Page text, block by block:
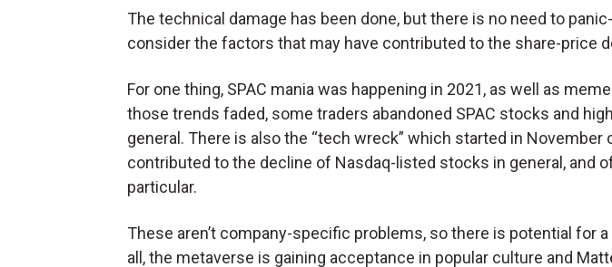
The technical damage has been done, but there is no need to
consider the factors that may have contributed to the share-price
For one thing, SPAC mania was happening in 2021, as well as
those trends faded, some traders abandoned SPAC stocks and
general. There is also the “tech wreck” which started in November
contributed to the decline of Nasdaq-listed stocks in general, and
particular.
These aren’t company-specific problems, so there is potential for
all, the metaverse is gaining acceptance in popular culture and